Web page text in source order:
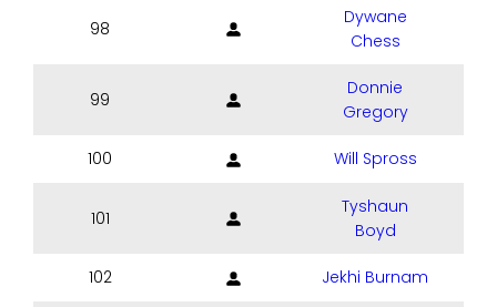
98
Dywane
Chess
99
Donnie
Gregory
100 Will Spross
101
Tyshaun
Boyd
102 Jekhi Burnam